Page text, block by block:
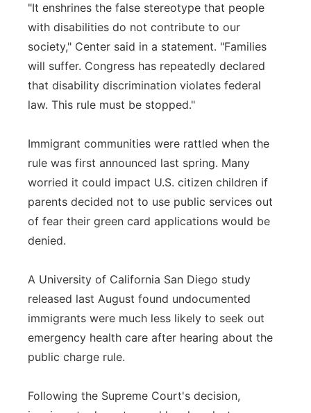
"It enshrines the false stereotype that people
with disabilities do not contribute to our
society," Center said in a statement. "Families
will suffer. Congress has repeatedly declared
that disability discrimination violates federal
law. This rule must be stopped."
Immigrant communities were rattled when the
rule was first announced last spring. Many
worried it could impact U.S. citizen children if
parents decided not to use public services out
of fear their green card applications would be
denied.
A University of California San Diego study
released last August found undocumented
immigrants were much less likely to seek out
emergency health care after hearing about the
public charge rule.
Following the Supreme Court's decision,